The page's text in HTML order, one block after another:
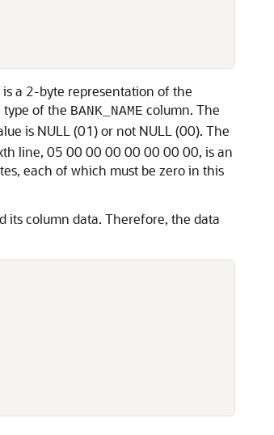
a 2-byte representation of the
of the BANK_NAME column. The
is NULL (01) or not NULL (00). The
line, 05 00 00 00 00 00 00 00, is an
each of which must be zero in this
its column data. Therefore, the data